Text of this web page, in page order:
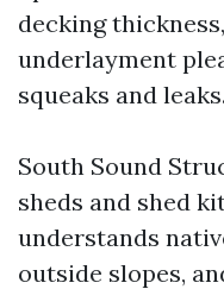
decking
underlayment
squeaks and leaks.
South Sound
sheds and shed
understands
outside slopes,